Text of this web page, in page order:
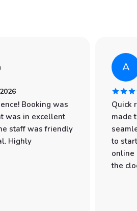
Booking was
was in excellent
staff was friendly
Highly
A
Quick
made
to
online
the